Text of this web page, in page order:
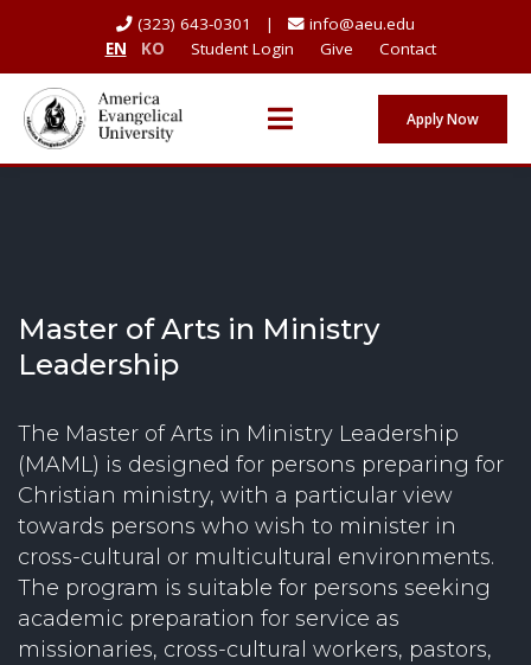
(323) 643-0301 |
info@aeu.edu
EN
KO Student Login Give Contact
Apply Now
Master of Arts in Ministry
Leadership
The Master of Arts in Ministry Leadership
(MAML) is designed for persons preparing for
Christian ministry, with a particular view
towards persons who wish to minister in
cross-cultural or multicultural environments.
The program is suitable for persons seeking
academic preparation for service as
missionaries, cross-cultural workers, pastors,